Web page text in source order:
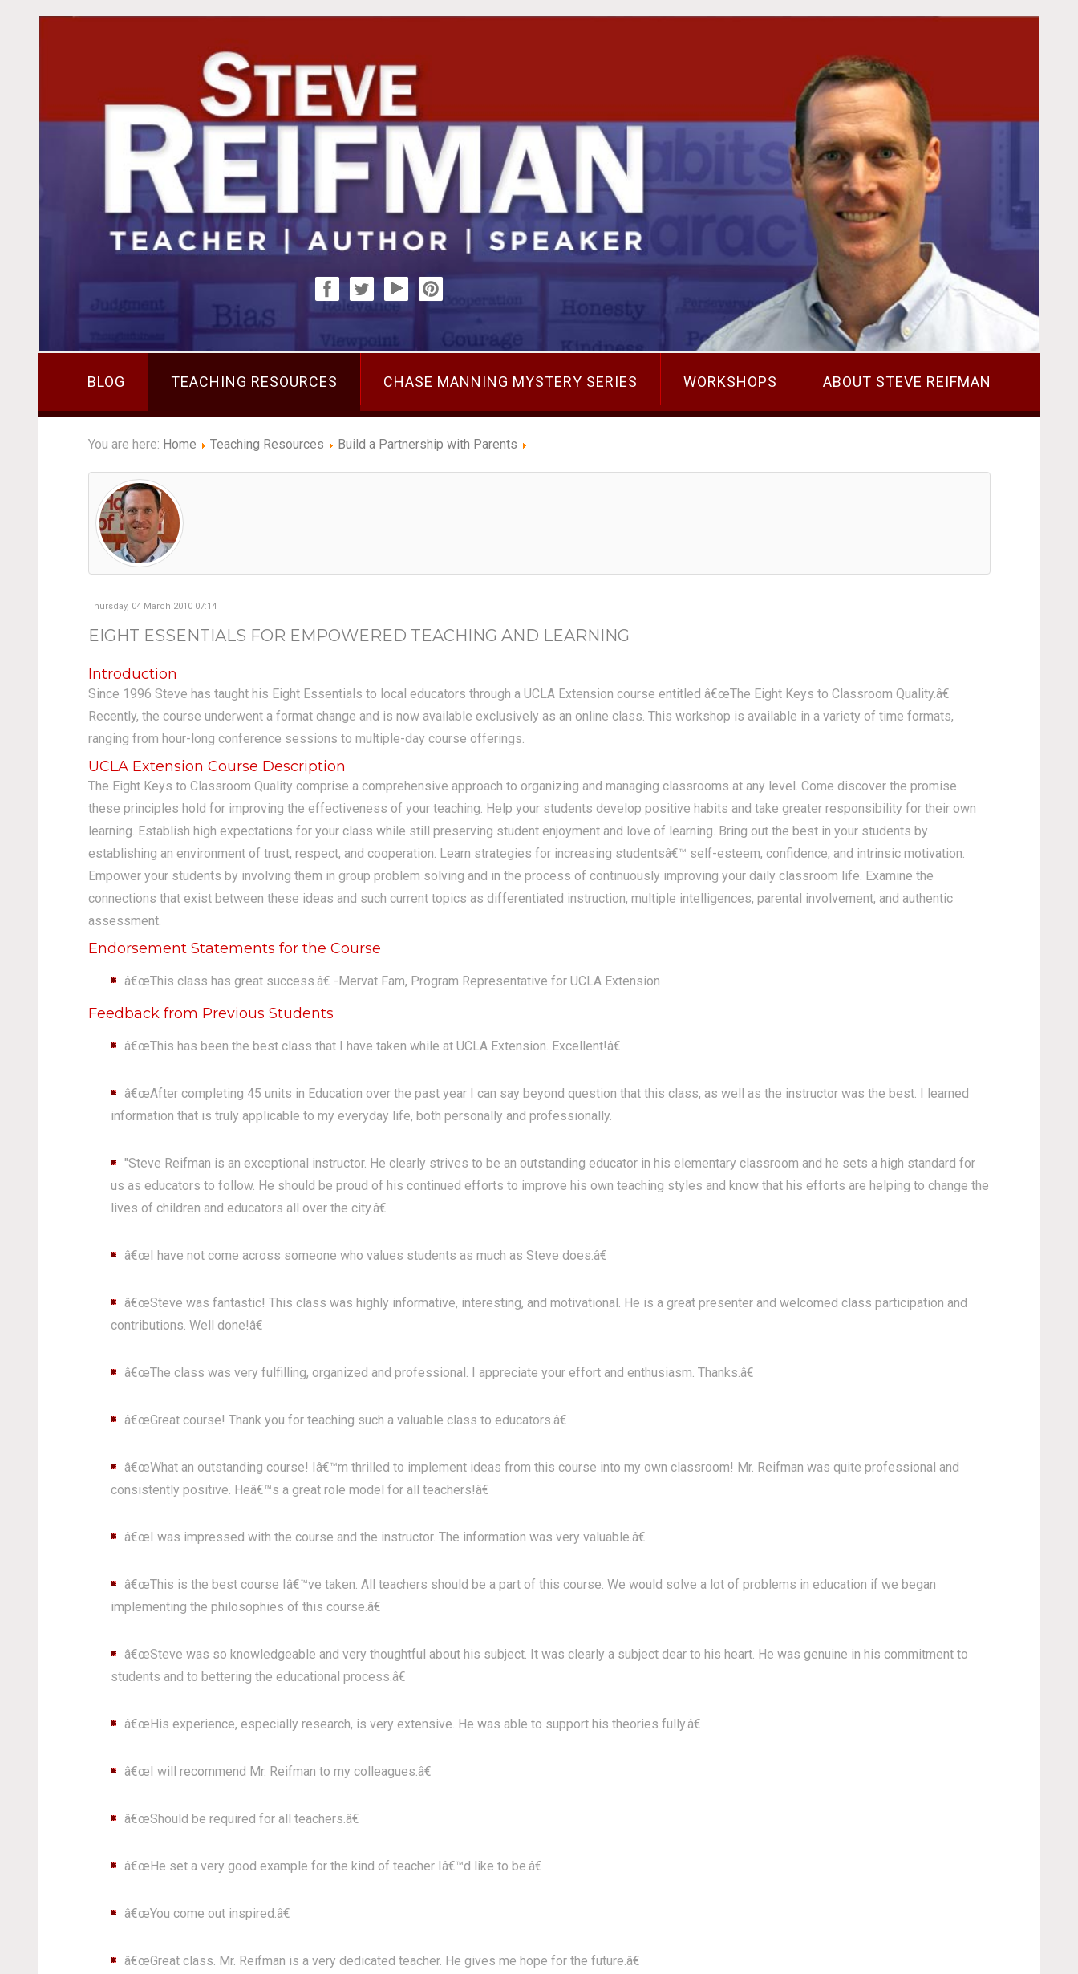
BLOG TEACHING RESOURCES CHASE MANNING MYSTERY SERIES WORKSHOPS ABOUT STEVE REIFMAN
You are here: Home Teaching Resources Build a Partnership with Parents
Thursday, 04 March 2010 07:14
EIGHT ESSENTIALS FOR EMPOWERED TEACHING AND LEARNING
Introduction
Since 1996 Steve has taught his Eight Essentials to local educators through a UCLA Extension course entitled â€œThe Eight Keys to Classroom Quality.â€
Recently, the course underwent a format change and is now available exclusively as an online class. This workshop is available in a variety of time formats,
ranging from hour-long conference sessions to multiple-day course offerings.
UCLA Extension Course Description
The Eight Keys to Classroom Quality comprise a comprehensive approach to organizing and managing classrooms at any level. Come discover the promise
these principles hold for improving the effectiveness of your teaching. Help your students develop positive habits and take greater responsibility for their own
learning. Establish high expectations for your class while still preserving student enjoyment and love of learning. Bring out the best in your students by
establishing an environment of trust, respect, and cooperation. Learn strategies for increasing studentsâ€™ self-esteem, confidence, and intrinsic motivation.
Empower your students by involving them in group problem solving and in the process of continuously improving your daily classroom life. Examine the
connections that exist between these ideas and such current topics as differentiated instruction, multiple intelligences, parental involvement, and authentic
assessment.
Endorsement Statements for the Course
â€œThis class has great success.â€ -Mervat Fam, Program Representative for UCLA Extension
Feedback from Previous Students
â€œThis has been the best class that I have taken while at UCLA Extension. Excellent!â€
â€œAfter completing 45 units in Education over the past year I can say beyond question that this class, as well as the instructor was the best. I learned
information that is truly applicable to my everyday life, both personally and professionally.
"Steve Reifman is an exceptional instructor. He clearly strives to be an outstanding educator in his elementary classroom and he sets a high standard for
us as educators to follow. He should be proud of his continued efforts to improve his own teaching styles and know that his efforts are helping to change the
lives of children and educators all over the city.â€
â€œI have not come across someone who values students as much as Steve does.â€
â€œSteve was fantastic! This class was highly informative, interesting, and motivational. He is a great presenter and welcomed class participation and
contributions. Well done!â€
â€œThe class was very fulfilling, organized and professional. I appreciate your effort and enthusiasm. Thanks.â€
â€œGreat course! Thank you for teaching such a valuable class to educators.â€
â€œWhat an outstanding course! Iâ€™m thrilled to implement ideas from this course into my own classroom! Mr. Reifman was quite professional and
consistently positive. Heâ€™s a great role model for all teachers!â€
â€œI was impressed with the course and the instructor. The information was very valuable.â€
â€œThis is the best course Iâ€™ve taken. All teachers should be a part of this course. We would solve a lot of problems in education if we began
implementing the philosophies of this course.â€
â€œSteve was so knowledgeable and very thoughtful about his subject. It was clearly a subject dear to his heart. He was genuine in his commitment to
students and to bettering the educational process.â€
â€œHis experience, especially research, is very extensive. He was able to support his theories fully.â€
â€œI will recommend Mr. Reifman to my colleagues.â€
â€œShould be required for all teachers.â€
â€œHe set a very good example for the kind of teacher Iâ€™d like to be.â€
â€œYou come out inspired.â€
â€œGreat class. Mr. Reifman is a very dedicated teacher. He gives me hope for the future.â€